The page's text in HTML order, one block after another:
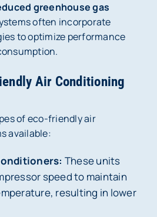
greenhouse gas
often incorporate
to optimize performance
Air Conditioning
of eco-friendly air
available:
These units
speed to maintain
resulting in lower